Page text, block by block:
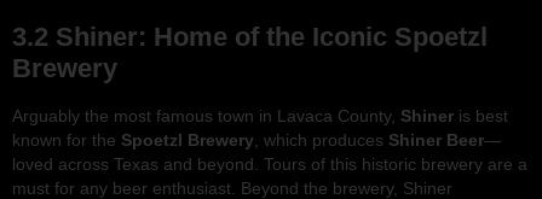
3.2 Shiner: Home of the Iconic Spoetzl
Brewery
Arguably the most famous town in Lavaca County, Shiner is best
known for the Spoetzl Brewery , which produces Shiner Beer—
loved across Texas and beyond. Tours of this historic brewery are a
must for any beer enthusiast. Beyond the brewery, Shiner